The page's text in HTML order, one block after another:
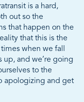
is a hard,
out so the
that happen on the
that this is the
when we fall
up, and we’re going
to the
apologizing and get